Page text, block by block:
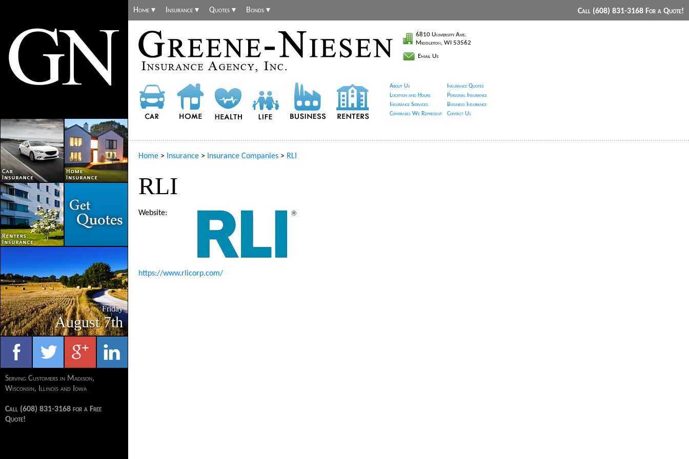
Friday
August 7th
Serving Customers in Madison,
Wisconsin, Illinois and Iowa
Call (608) 831-3168 for a Free
Quote!
Home ▾ Insurance ▾ Quotes ▾ Bonds ▾ Call (608) 831-3168 For a Quote!
6810 University Ave.
Middleton, WI 53562
Email Us
About Us
Location and Hours
Insurance Services
Companies We Represent
Insurance Quotes
Personal Insurance
Business Insurance
Contact Us
Home > Insurance > Insurance Companies > RLI
RLI
Website:
https://www.rlicorp.com/